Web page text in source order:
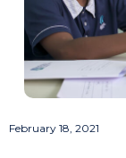
February 18, 2021